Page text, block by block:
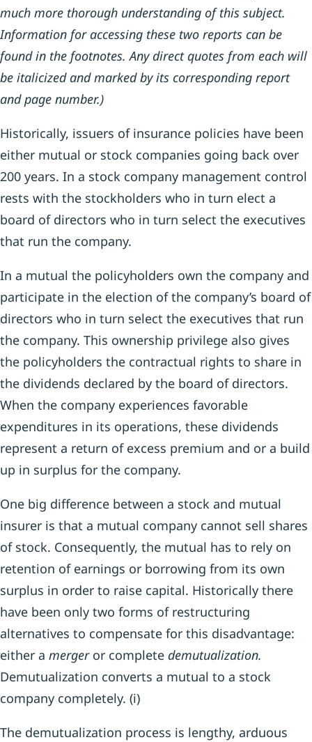
much more thorough understanding of this subject.
Information for accessing these two reports can be
found in the footnotes. Any direct quotes from each will
be italicized and marked by its corresponding report
and page number.)
Historically, issuers of insurance policies have been
either mutual or stock companies going back over
200 years. In a stock company management control
rests with the stockholders who in turn elect a
board of directors who in turn select the executives
that run the company.
In a mutual the policyholders own the company and
participate in the election of the company’s board of
directors who in turn select the executives that run
the company. This ownership privilege also gives
the policyholders the contractual rights to share in
the dividends declared by the board of directors.
When the company experiences favorable
expenditures in its operations, these dividends
represent a return of excess premium and or a build
up in surplus for the company.
One big difference between a stock and mutual
insurer is that a mutual company cannot sell shares
of stock. Consequently, the mutual has to rely on
retention of earnings or borrowing from its own
surplus in order to raise capital. Historically there
have been only two forms of restructuring
alternatives to compensate for this disadvantage:
either a merger or complete demutualization.
Demutualization converts a mutual to a stock
company completely. (i)
The demutualization process is lengthy, arduous